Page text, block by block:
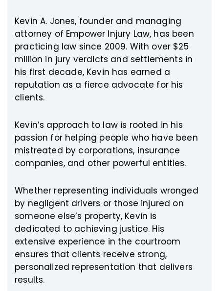
Kevin A. Jones, founder and managing
attorney of Empower Injury Law, has been
practicing law since 2009. With over $25
million in jury verdicts and settlements in
his first decade, Kevin has earned a
reputation as a fierce advocate for his
clients.
Kevin’s approach to law is rooted in his
passion for helping people who have been
mistreated by corporations, insurance
companies, and other powerful entities.
Whether representing individuals wronged
by negligent drivers or those injured on
someone else’s property, Kevin is
dedicated to achieving justice. His
extensive experience in the courtroom
ensures that clients receive strong,
personalized representation that delivers
results.